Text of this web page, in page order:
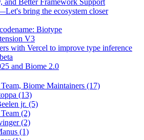
and Better Framework Support
bring the ecosystem closer
Biotype
V3
with Vercel to improve type inference
and Biome 2.0
Biome Maintainers (17)
(13)
jr. (5)
(2)
(2)
(1)